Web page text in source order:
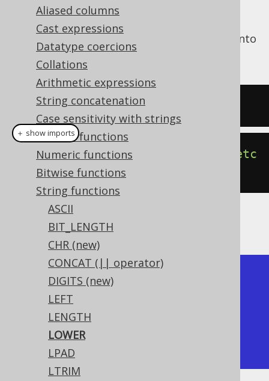
Aliased columns
Cast expressions
Datatype coercions
Collations
Arithmetic expressions
String concatenation
Case sensitivity with strings
General functions
Numeric functions
Bitwise functions
String functions
ASCII
BIT_LENGTH
CHR (new)
CONCAT (|| operator)
DIGITS (new)
LEFT
LENGTH
LOWER
LPAD
LTRIM
function transforms a string into
lower case.
SELECT lower('HELLO'
create.select(lower
fetc
();
The result being
+-------+
| lower |
+-------+
| hello |
+-------+
＋ show imports